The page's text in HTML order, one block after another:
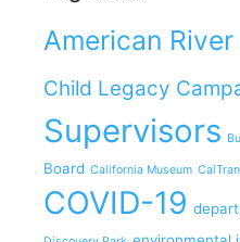
American
Child Legacy
Supervisors
Board California Museum
COVID-19